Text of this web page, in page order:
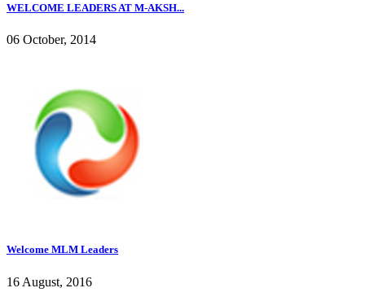
WELCOME LEADERS AT M-AKSH...
06 October, 2014
Welcome MLM Leaders
16 August, 2016